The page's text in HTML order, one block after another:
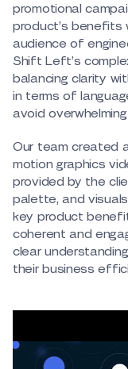
promotional
product’s benefits
audience of
Shift Left’s
balancing clarity
in terms of
avoid
Our team created
motion graphics
provided by the
palette, and
key product
coherent and
clear
their business